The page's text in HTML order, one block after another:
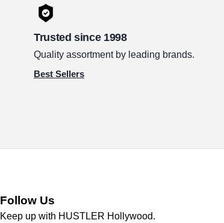
Trusted since 1998
Quality assortment by leading brands.
Best Sellers
Follow Us
Keep up with HUSTLER Hollywood.